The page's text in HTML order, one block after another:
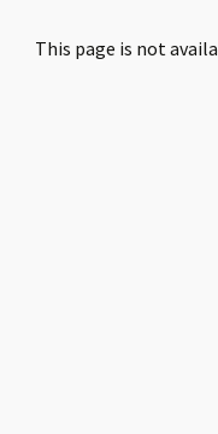
This page is not